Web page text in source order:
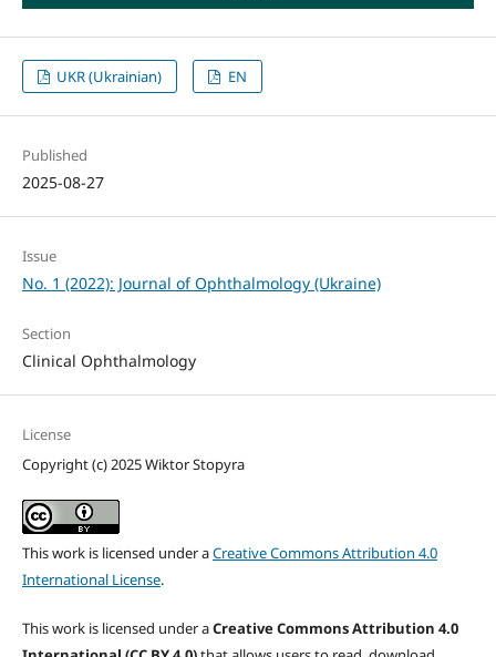
UKR (Ukrainian) EN
Published
2025-08-27
Issue
No. 1 (2022): Journal of Ophthalmology (Ukraine)
Section
Clinical Ophthalmology
License
Copyright (c) 2025 Wiktor Stopyra
This work is licensed under aCreative Commons Attribution 4.0
International License.
This work is licensed under aCreative Commons Attribution 4.0